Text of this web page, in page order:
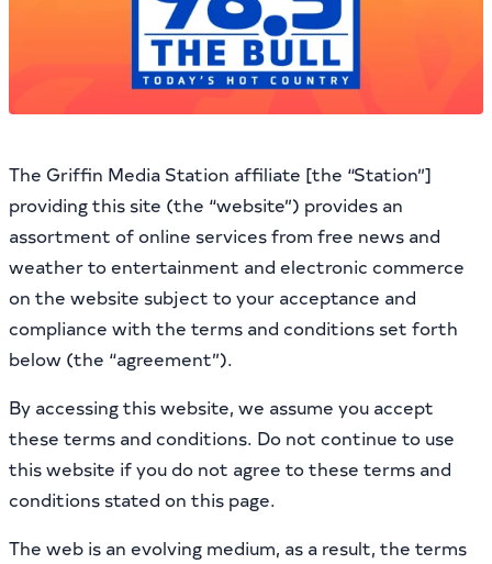
The Griffin Media Station affiliate [the “Station”]
providing this site (the “website”) provides an
assortment of online services from free news and
weather to entertainment and electronic commerce
on the website subject to your acceptance and
compliance with the terms and conditions set forth
below (the “agreement”).
By accessing this website, we assume you accept
these terms and conditions. Do not continue to use
this website if you do not agree to these terms and
conditions stated on this page.
The web is an evolving medium, as a result, the terms